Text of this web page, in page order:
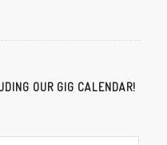
OUR GIG CALENDAR!